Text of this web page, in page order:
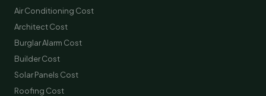
Air Conditioning Cost
Architect Cost
Burglar Alarm Cost
Builder Cost
Solar Panels Cost
Roofing Cost